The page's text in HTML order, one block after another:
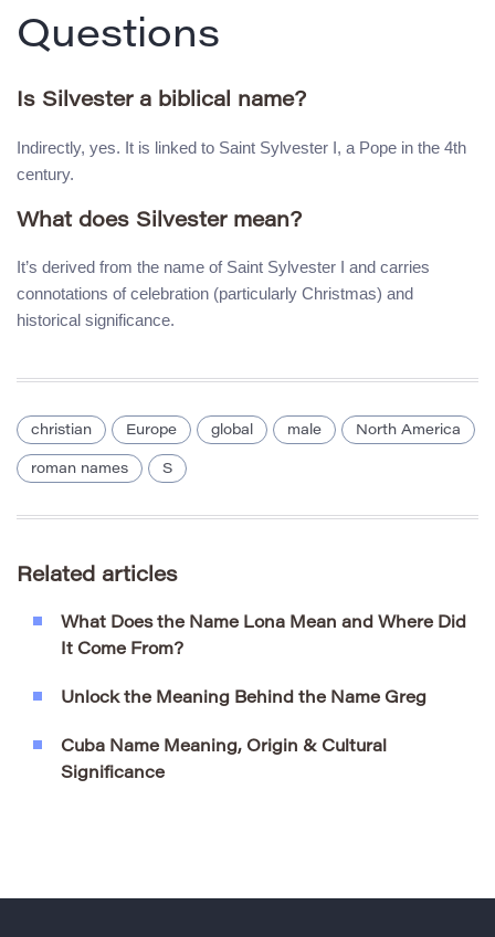
Questions
Is Silvester a biblical name?
Indirectly, yes. It is linked to Saint Sylvester I, a Pope in the 4th
century.
What does Silvester mean?
It’s derived from the name of Saint Sylvester I and carries
connotations of celebration (particularly Christmas) and
historical significance.
christian Europe global male North America
roman names S
Related articles
What Does the Name Lona Mean and Where Did
It Come From?
Unlock the Meaning Behind the Name Greg
Cuba Name Meaning, Origin & Cultural
Significance